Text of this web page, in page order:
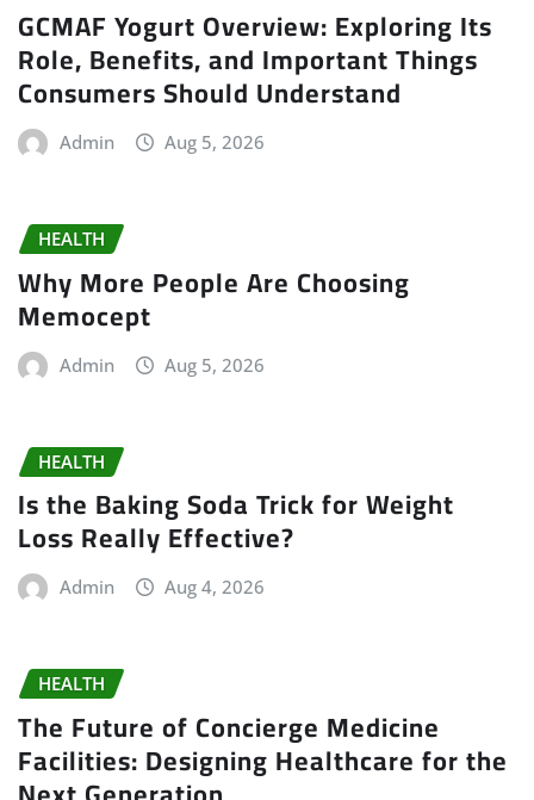
GCMAF Yogurt Overview: Exploring Its
Role, Benefits, and Important Things
Consumers Should Understand
Admin Aug 5, 2026
HEALTH
Why More People Are Choosing
Memocept
Admin Aug 5, 2026
HEALTH
Is the Baking Soda Trick for Weight
Loss Really Effective?
Admin Aug 4, 2026
HEALTH
The Future of Concierge Medicine
Facilities: Designing Healthcare for the